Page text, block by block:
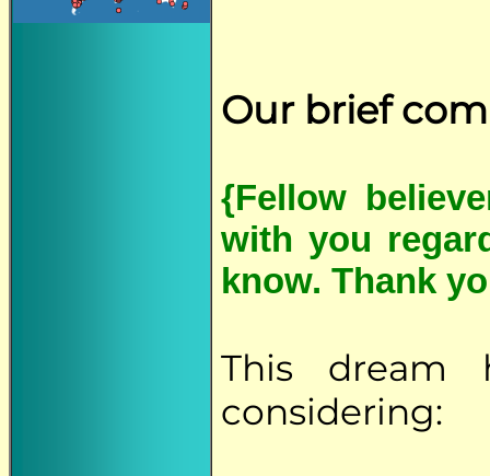
Our brief
{Fellow
with you
know. Thank
This dream
considering: